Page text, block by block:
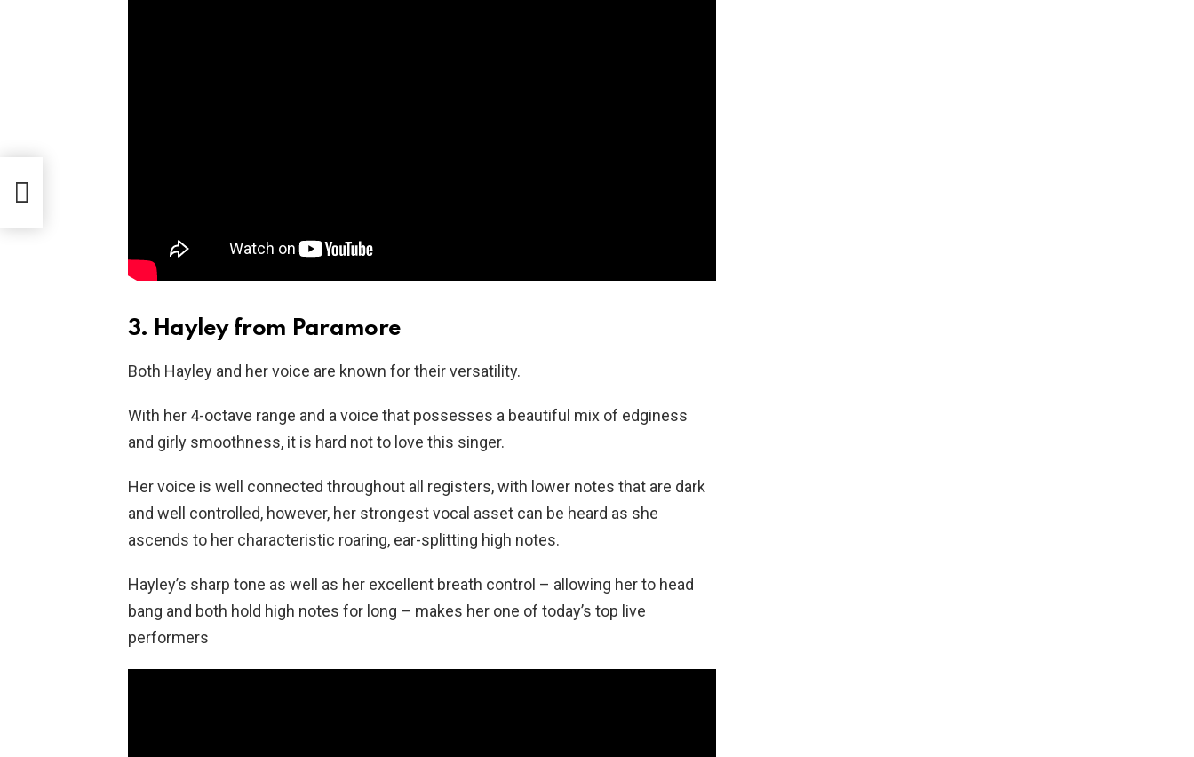
3. Hayley from Paramore
Both Hayley and her voice are known for their versatility.
With her 4-octave range and a voice that possesses a beautiful mix of edginess
and girly smoothness, it is hard not to love this singer.
Her voice is well connected throughout all registers, with lower notes that are dark
and well controlled, however, her strongest vocal asset can be heard as she
ascends to her characteristic roaring, ear-splitting high notes.
Hayley’s sharp tone as well as her excellent breath control – allowing her to head
bang and both hold high notes for long – makes her one of today’s top live
performers